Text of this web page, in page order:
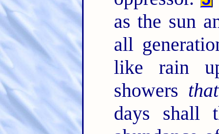
as the sun
all
like rain
showers that
days shall